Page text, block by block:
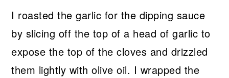
I roasted the garlic for the dipping sauce
by slicing off the top of a head of garlic to
expose the top of the cloves and drizzled
them lightly with olive oil. I wrapped the